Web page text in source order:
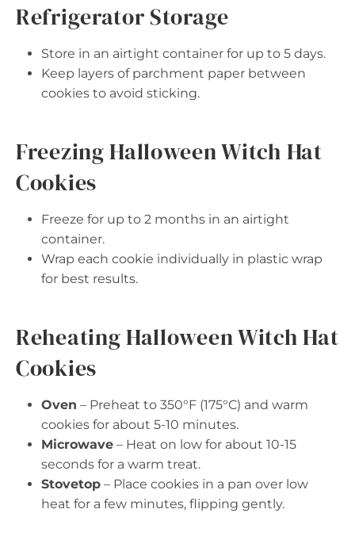
Refrigerator Storage
Store in an airtight container for up to 5 days.
Keep layers of parchment paper between
cookies to avoid sticking.
Freezing Halloween Witch Hat
Cookies
Freeze for up to 2 months in an airtight
container.
Wrap each cookie individually in plastic wrap
for best results.
Reheating Halloween Witch Hat
Cookies
Oven – Preheat to 350°F (175°C) and warm
cookies for about 5-10 minutes.
Microwave – Heat on low for about 10-15
seconds for a warm treat.
Stovetop – Place cookies in a pan over low
heat for a few minutes, flipping gently.